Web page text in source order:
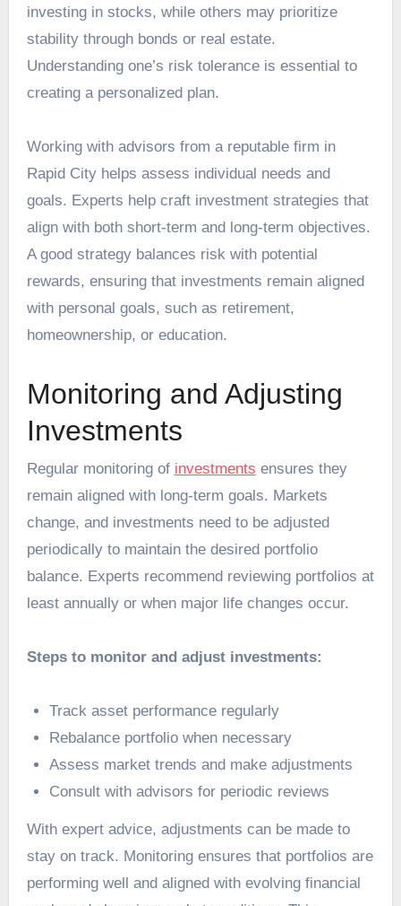
investing in stocks, while others may prioritize
stability through bonds or real estate.
Understanding one’s risk tolerance is essential to
creating a personalized plan.
Working with advisors from a reputable firm in
Rapid City helps assess individual needs and
goals. Experts help craft investment strategies that
align with both short-term and long-term objectives.
A good strategy balances risk with potential
rewards, ensuring that investments remain aligned
with personal goals, such as retirement,
homeownership, or education.
Monitoring and Adjusting
Investments
Regular monitoring of investments ensures they
remain aligned with long-term goals. Markets
change, and investments need to be adjusted
periodically to maintain the desired portfolio
balance. Experts recommend reviewing portfolios at
least annually or when major life changes occur.
Steps to monitor and adjust investments:
Track asset performance regularly
Rebalance portfolio when necessary
Assess market trends and make adjustments
Consult with advisors for periodic reviews
With expert advice, adjustments can be made to
stay on track. Monitoring ensures that portfolios are
performing well and aligned with evolving financial